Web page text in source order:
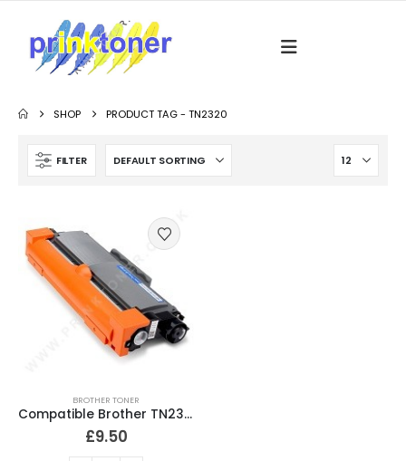
SHOP PRODUCT TAG -TN2320
FILTER
BROTHER TONER
Compatible Brother TN2320 Black Toner Cartridge
£9.50